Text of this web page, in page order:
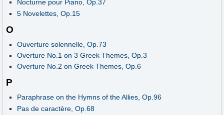
Nocturne pour Piano, Op.37
5 Novelettes, Op.15
O
Ouverture solennelle, Op.73
Overture No.1 on 3 Greek Themes, Op.3
Overture No.2 on Greek Themes, Op.6
P
Paraphrase on the Hymns of the Allies, Op.96
Pas de caractère, Op.68